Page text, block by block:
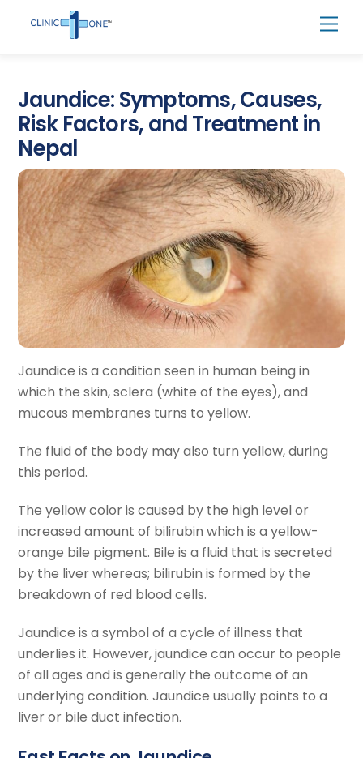
Jaundice: Symptoms, Causes,
Risk Factors, and Treatment in
Nepal
Jaundice is a condition seen in human being in
which the skin, sclera (white of the eyes), and
mucous membranes turns to yellow.
The fluid of the body may also turn yellow, during
this period.
The yellow color is caused by the high level or
increased amount of bilirubin which is a yellow-
orange bile pigment. Bile is a fluid that is secreted
by the liver whereas; bilirubin is formed by the
breakdown of red blood cells.
Jaundice is a symbol of a cycle of illness that
underlies it. However, jaundice can occur to people
of all ages and is generally the outcome of an
underlying condition. Jaundice usually points to a
liver or bile duct infection.